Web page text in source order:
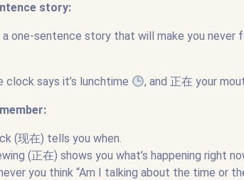
story:
a one-sentence story that will make you
clock says it’s lunchtime , and 正在 your
(现在) tells you when.
(正在) shows you what’s happening right
you think “Am I talking about the time or